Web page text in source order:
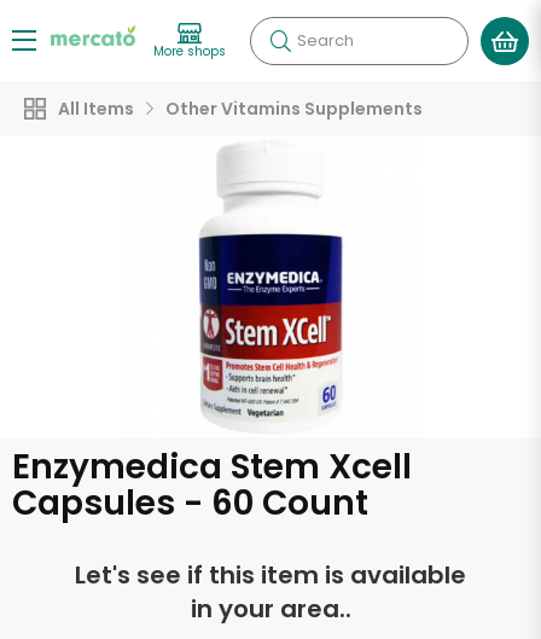
More shops Search
All Items Other Vitamins Supplements
Enzymedica Stem Xcell
Capsules - 60 Count
Let's see if this item is available
in your area..